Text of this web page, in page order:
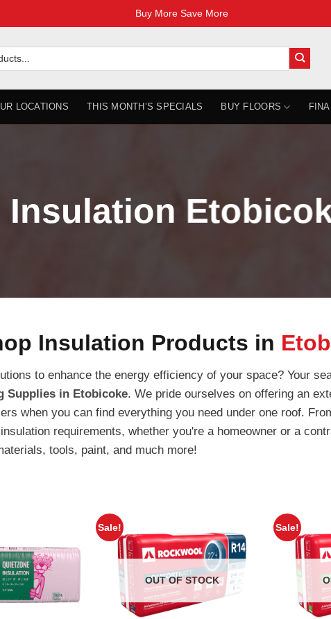
Buy More Save More
LOCATIONS THIS MONTH’S SPECIALS BUY FLOORS
Insulation
Insulation Products in
to enhance the energy efficiency of your space? Your
Supplies in Etobicoke. We pride ourselves on offering an
when you can find everything you need under one roof.
requirements, whether you're a homeowner or a
tools, paint, and much more!
Sale!
OUT OF STOCK
Sale!